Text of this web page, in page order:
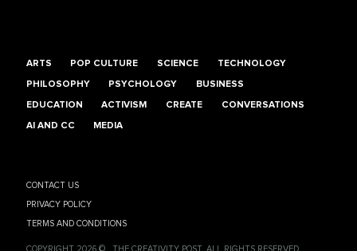
ARTS POP CULTURE SCIENCE TECHNOLOGY
PHILOSOPHY PSYCHOLOGY BUSINESS
EDUCATION ACTIVISM CREATE CONVERSATIONS
AI AND CC MEDIA
CONTACT US
PRIVACY POLICY
TERMS AND CONDITIONS
COPYRIGHT 2026 © , THE CREATIVITY POST. ALL RIGHTS RESERVED.